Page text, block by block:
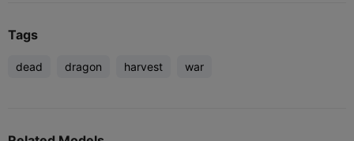
Tags
dead dragon harvest war